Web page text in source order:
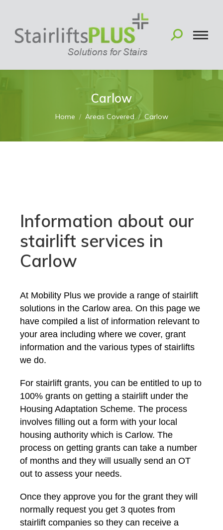
Carlow
You are here:
Home Areas Covered Carlow
Information about our
stairlift services in
Carlow
At Mobility Plus we provide a range of stairlift
solutions in the Carlow area. On this page we
have compiled a list of information relevant to
your area including where we cover, grant
information and the various types of stairlifts
we do.
For stairlift grants, you can be entitled to up to
100% grants on getting a stairlift under the
Housing Adaptation Scheme. The process
involves filling out a form with your local
housing authority which is Carlow. The
process on getting grants can take a number
of months and they will usually send an OT
out to assess your needs.
Once they approve you for the grant they will
normally request you get 3 quotes from
stairlift companies so they can receive a